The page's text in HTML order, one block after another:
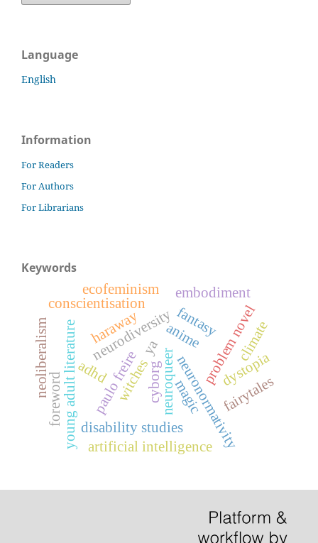
Language
English
Information
For Readers
For Authors
For Librarians
Keywords
neurodiversity
neuronormativity
adhd
young adult literature neuroqueer
disability studies
problem novel
fantasy
paulo freire
conscientisation
ya
dystopia
cyborg
haraway
fairytales
artificial intelligence
foreword
ecofeminism
anime climate
embodiment
neoliberalism witches magic